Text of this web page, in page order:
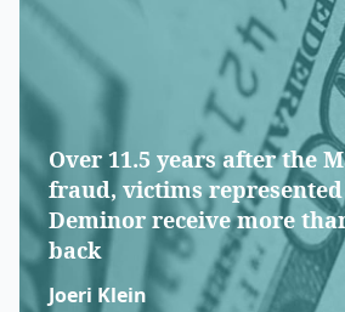
Over 11.5 years after the
fraud, victims
Deminor receive more
back
Joeri Klein